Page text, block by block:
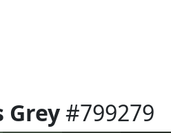
Grey#799279